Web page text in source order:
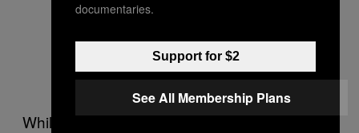
While the group’s size has shrunk, a core
documentaries.
Support for $2
See All Membership Plans